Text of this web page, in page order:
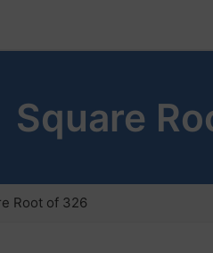
Square
Root of 326